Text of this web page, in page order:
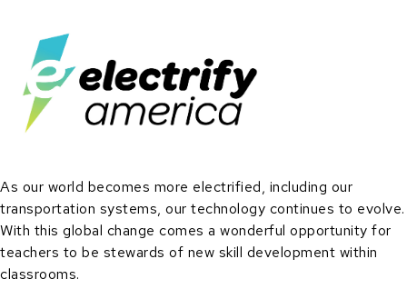
As our world becomes more electrified, including our
transportation systems, our technology continues to evolve.
With this global change comes a wonderful opportunity for
teachers to be stewards of new skill development within
classrooms.